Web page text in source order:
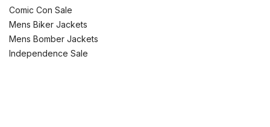
Comic Con Sale
Mens Biker Jackets
Mens Bomber Jackets
Independence Sale